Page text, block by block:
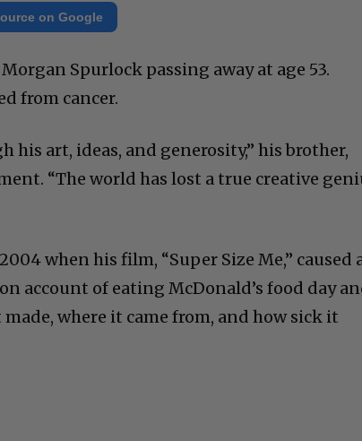
on Google
Spurlock passing away at age 53.
from cancer.
his art, ideas, and generosity,” his brother,
“The world has lost a true creative
when his film, “Super Size Me,” caused
account of eating McDonald’s food day
where it came from, and how sick it